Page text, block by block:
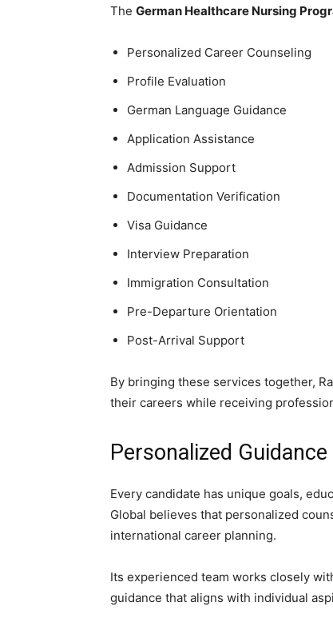
The German Healthcare Nursing
Personalized Career Counseling
Profile Evaluation
German Language Guidance
Application Assistance
Admission Support
Documentation Verification
Visa Guidance
Interview Preparation
Immigration Consultation
Pre-Departure Orientation
Post-Arrival Support
By bringing these services together,
their careers while receiving
Personalized
Every candidate has unique goals,
Global believes that personalized
international career planning.
Its experienced team works closely
guidance that aligns with individual